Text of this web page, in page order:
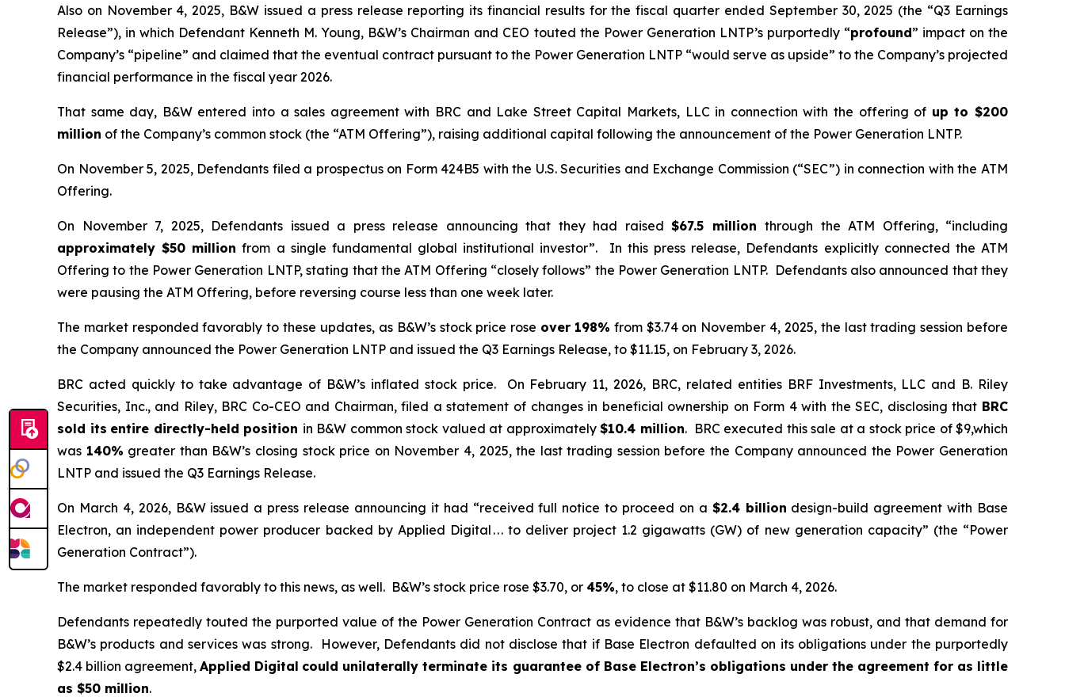
Also on November 4, 2025, B&W issued a press release reporting its financial results for the fiscal quarter ended September 30, 2025 (the “Q3 Earnings
Release”), in which Defendant Kenneth M. Young, B&W’s Chairman and CEO touted the Power Generation LNTP’s purportedly “profound” impact on the
Company’s “pipeline” and claimed that the eventual contract pursuant to the Power Generation LNTP “would serve as upside” to the Company’s projected
financial performance in the fiscal year 2026.
That same day, B&W entered into a sales agreement with BRC and Lake Street Capital Markets, LLC in connection with the offering of up to $200
million of the Company’s common stock (the “ATM Offering”), raising additional capital following the announcement of the Power Generation LNTP.
On November 5, 2025, Defendants filed a prospectus on Form 424B5 with the U.S. Securities and Exchange Commission (“SEC”) in connection with the ATM
Offering.
On November 7, 2025, Defendants issued a press release announcing that they had raised $67.5 million through the ATM Offering, “including
approximately $50 million from a single fundamental global institutional investor”. In this press release, Defendants explicitly connected the ATM
Offering to the Power Generation LNTP, stating that the ATM Offering “closely follows” the Power Generation LNTP. Defendants also announced that they
were pausing the ATM Offering, before reversing course less than one week later.
The market responded favorably to these updates, as B&W’s stock price rose over 198% from $3.74 on November 4, 2025, the last trading session before
the Company announced the Power Generation LNTP and issued the Q3 Earnings Release, to $11.15, on February 3, 2026.
BRC acted quickly to take advantage of B&W’s inflated stock price. On February 11, 2026, BRC, related entities BRF Investments, LLC and B. Riley
Securities, Inc., and Riley, BRC Co-CEO and Chairman, filed a statement of changes in beneficial ownership on Form 4 with the SEC, disclosing that BRC
sold its entire directly-held position in B&W common stock valued at approximately $10.4 million. BRC executed this sale at a stock price of $9,which
was 140% greater than B&W’s closing stock price on November 4, 2025, the last trading session before the Company announced the Power Generation
LNTP and issued the Q3 Earnings Release.
On March 4, 2026, B&W issued a press release announcing it had “received full notice to proceed on a $2.4 billion design-build agreement with Base
Electron, an independent power producer backed by Applied Digital . . . to deliver project 1.2 gigawatts (GW) of new generation capacity” (the “Power
Generation Contract”).
The market responded favorably to this news, as well. B&W’s stock price rose $3.70, or 45%, to close at $11.80 on March 4, 2026.
Defendants repeatedly touted the purported value of the Power Generation Contract as evidence that B&W’s backlog was robust, and that demand for
B&W’s products and services was strong. However, Defendants did not disclose that if Base Electron defaulted on its obligations under the purportedly
$2.4 billion agreement,Applied Digital could unilaterally terminate its guarantee of Base Electron’s obligations under the agreement for as little
as $50 million.